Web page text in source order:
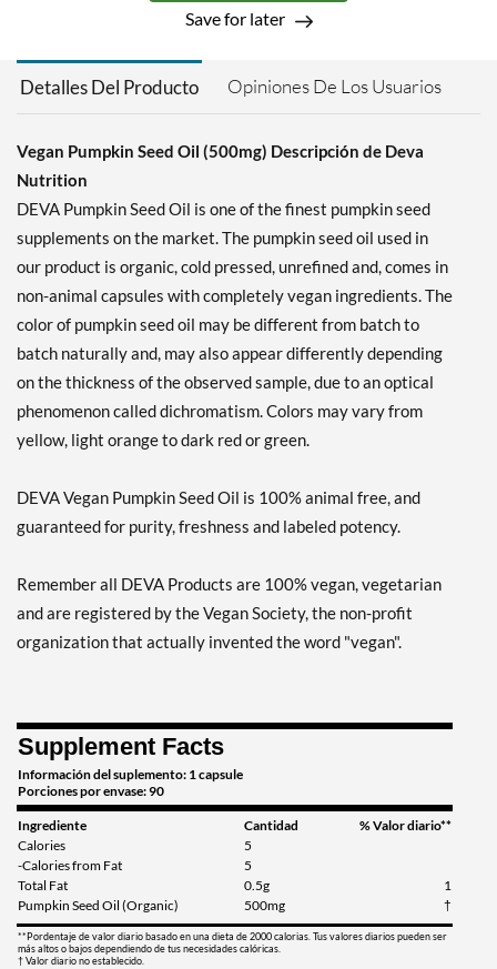
Save for later
Detalles Del Producto Opiniones De Los Usuarios
Vegan Pumpkin Seed Oil (500mg) Descripción de Deva
Nutrition
DEVA Pumpkin Seed Oil is one of the finest pumpkin seed
supplements on the market. The pumpkin seed oil used in
our product is organic, cold pressed, unrefined and, comes in
non-animal capsules with completely vegan ingredients. The
color of pumpkin seed oil may be different from batch to
batch naturally and, may also appear differently depending
on the thickness of the observed sample, due to an optical
phenomenon called dichromatism. Colors may vary from
yellow, light orange to dark red or green.
DEVA Vegan Pumpkin Seed Oil is 100% animal free, and
guaranteed for purity, freshness and labeled potency.
Remember all DEVA Products are 100% vegan, vegetarian
and are registered by the Vegan Society, the non-profit
organization that actually invented the word "vegan".
Supplement Facts
Información del suplemento: 1 capsule
Porciones por envase: 90
Ingrediente Cantidad
% Valor diario**
Calories
5
-Calories from Fat
5
Total Fat
0.5g
1
Pumpkin Seed Oil (Organic)
500mg †
**Pordentaje de valor diario basado en una dieta de 2000 calorias. Tus valores diarios pueden ser
más altos o bajos dependiendo de tus necesidades calóricas.
† Valor diario no establecido.